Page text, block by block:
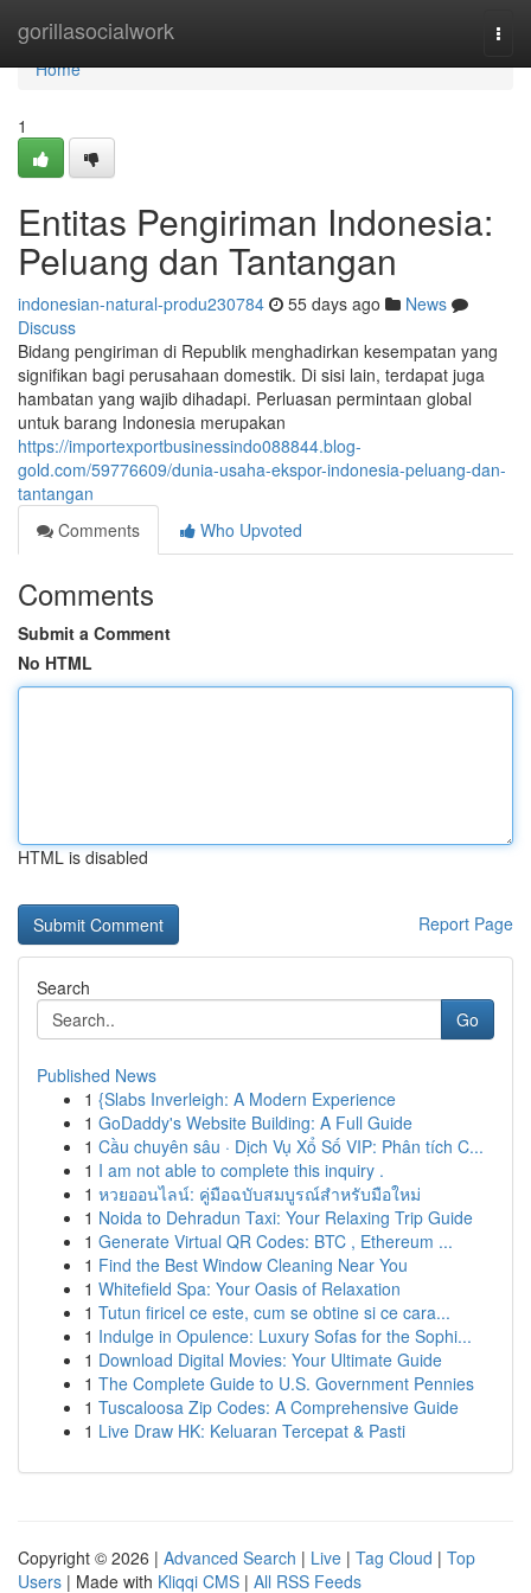
gorillasocialwork
Home
Home
1
Entitas Pengiriman Indonesia:
Peluang dan Tantangan
indonesian-natural-produ230784 55 days ago
News
Discuss
Bidang pengiriman di Republik menghadirkan kesempatan yang
signifikan bagi perusahaan domestik. Di sisi lain, terdapat juga
hambatan yang wajib dihadapi. Perluasan permintaan global
untuk barang Indonesia merupakan
https://importexportbusinessindo088844.blog-
gold.com/59776609/dunia-usaha-ekspor-indonesia-peluang-dan-
tantangan
Comments
Who Upvoted
Comments
Submit a Comment
No HTML
HTML is disabled
Report Page
Search
Go
Published News
1 {Slabs Inverleigh: A Modern Experience
1 GoDaddy's Website Building: A Full Guide
1 Cầu chuyên sâu · Dịch Vụ Xổ Số VIP: Phân tích C...
1 I am not able to complete this inquiry .
1 หวยออนไลน์: คู่มือฉบับสมบูรณ์สำหรับมือใหม่
1 Noida to Dehradun Taxi: Your Relaxing Trip Guide
1 Generate Virtual QR Codes: BTC , Ethereum ...
1 Find the Best Window Cleaning Near You
1 Whitefield Spa: Your Oasis of Relaxation
1 Tutun firicel ce este, cum se obtine si ce cara...
1 Indulge in Opulence: Luxury Sofas for the Sophi...
1 Download Digital Movies: Your Ultimate Guide
1 The Complete Guide to U.S. Government Pennies
1 Tuscaloosa Zip Codes: A Comprehensive Guide
1 Live Draw HK: Keluaran Tercepat & Pasti
Copyright © 2026 | Advanced Search | Live | Tag Cloud | Top
Users | Made with Kliqqi CMS | All RSS Feeds